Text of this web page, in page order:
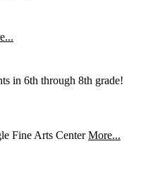
in 6th through 8th grade!
Fine Arts Center More...